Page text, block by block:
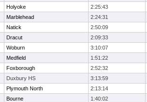
Holyoke
2:25:43
Marblehead
2:24:31
Natick
2:50:09
Dracut
2:09:33
Woburn
3:10:07
Medfield
1:51:22
Foxborough
2:52:32
Duxbury HS
3:13:59
Plymouth North
2:13:14
Bourne 1:40:02